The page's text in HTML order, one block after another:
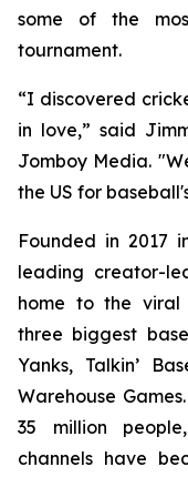
some of the
tournament.
“I discovered
in love,” said
Jomboy Media.
the US for
Founded in 2017
leading creator-
home to the viral
three biggest
Yanks, Talkin’
Warehouse
35 million
channels have